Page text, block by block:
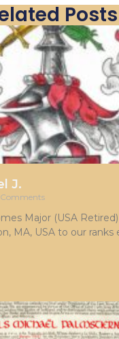
Posts
J.
Major (USA
MA, USA to our ranks